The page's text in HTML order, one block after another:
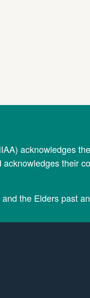
acknowledges
their
the Elders past